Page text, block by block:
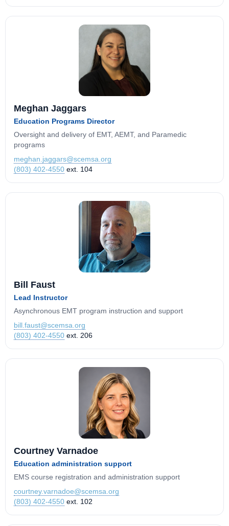
Meghan Jaggars
Education Programs Director
Oversight and delivery of EMT, AEMT, and Paramedic
programs
meghan.jaggars@scemsa.org
(803) 402-4550 ext. 104
Bill Faust
Lead Instructor
Asynchronous EMT program instruction and support
bill.faust@scemsa.org
(803) 402-4550 ext. 206
Courtney Varnadoe
Education administration support
EMS course registration and administration support
courtney.varnadoe@scemsa.org
(803) 402-4550 ext. 102